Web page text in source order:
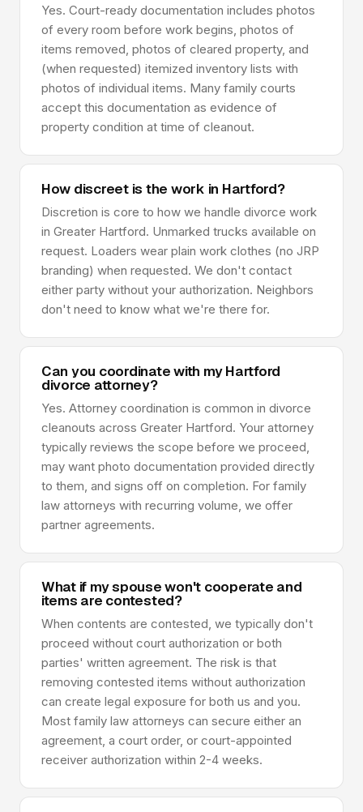
Yes. Court-ready documentation includes photos
of every room before work begins, photos of
items removed, photos of cleared property, and
(when requested) itemized inventory lists with
photos of individual items. Many family courts
accept this documentation as evidence of
property condition at time of cleanout.
How discreet is the work in Hartford?
Discretion is core to how we handle divorce work
in Greater Hartford. Unmarked trucks available on
request. Loaders wear plain work clothes (no JRP
branding) when requested. We don't contact
either party without your authorization. Neighbors
don't need to know what we're there for.
Can you coordinate with my Hartford
divorce attorney?
Yes. Attorney coordination is common in divorce
cleanouts across Greater Hartford. Your attorney
typically reviews the scope before we proceed,
may want photo documentation provided directly
to them, and signs off on completion. For family
law attorneys with recurring volume, we offer
partner agreements.
What if my spouse won't cooperate and
items are contested?
When contents are contested, we typically don't
proceed without court authorization or both
parties' written agreement. The risk is that
removing contested items without authorization
can create legal exposure for both us and you.
Most family law attorneys can secure either an
agreement, a court order, or court-appointed
receiver authorization within 2-4 weeks.